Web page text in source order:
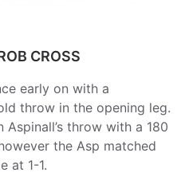
CROSS
early on with a
throw in the opening leg.
throw with a 180
the Asp matched
at 1-1.